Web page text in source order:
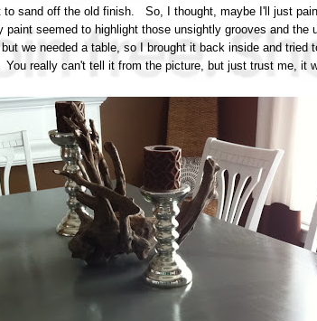
to sand off the old finish. So, I thought, maybe I'll just
seemed to highlight those unsightly grooves and the
we needed a table, so I brought it back inside and tried
really can't tell it from the picture, but just trust me, it